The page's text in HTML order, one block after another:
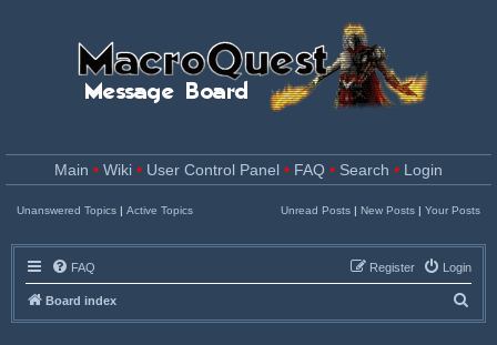
Main • Wiki • User Control Panel • FAQ • Search • Login
Unanswered Topics | Active Topics Unread Posts | New Posts | Your Posts
FAQ Login
Register
Board index
e